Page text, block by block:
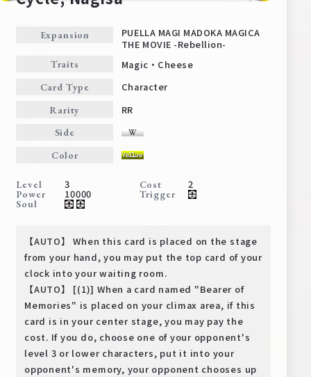
Home For Beginners
Products
Cards
Rules/Q&A
Media Kit User Support
Expansion
PUELLA MAGI MADOKA MAGICA
THE MOVIE -Rebellion-
Traits Magic・Cheese
Card Type Character
Rarity RR
Side
Color
Level 3 Cost 2
Power 10000 Trigger
Soul
【AUTO】 When this card is placed on the stage
from your hand, you may put the top card of your
clock into your waiting room.
【AUTO】 [(1)] When a card named "Bearer of
Memories" is placed on your climax area, if this
card is in your center stage, you may pay the
cost. If you do, choose one of your opponent's
level 3 or lower characters, put it into your
opponent's memory, your opponent chooses up